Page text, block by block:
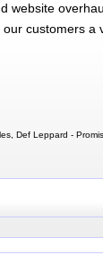
website
customers a
Def Leppard -